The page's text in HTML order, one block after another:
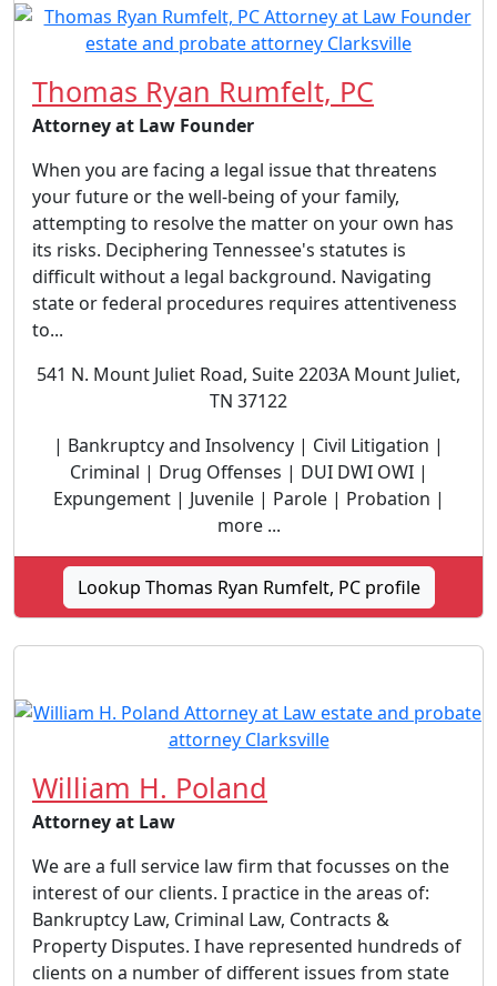
Thomas Ryan Rumfelt, PC
Attorney at Law Founder
When you are facing a legal issue that threatens
your future or the well-being of your family,
attempting to resolve the matter on your own has
its risks. Deciphering Tennessee's statutes is
difficult without a legal background. Navigating
state or federal procedures requires attentiveness
to...
541 N. Mount Juliet Road, Suite 2203A Mount Juliet,
TN 37122
| Bankruptcy and Insolvency | Civil Litigation |
Criminal | Drug Offenses | DUI DWI OWI |
Expungement | Juvenile | Parole | Probation |
more ...
Lookup Thomas Ryan Rumfelt, PC profile
William H. Poland
Attorney at Law
We are a full service law firm that focusses on the
interest of our clients. I practice in the areas of:
Bankruptcy Law, Criminal Law, Contracts &
Property Disputes. I have represented hundreds of
clients on a number of different issues from state